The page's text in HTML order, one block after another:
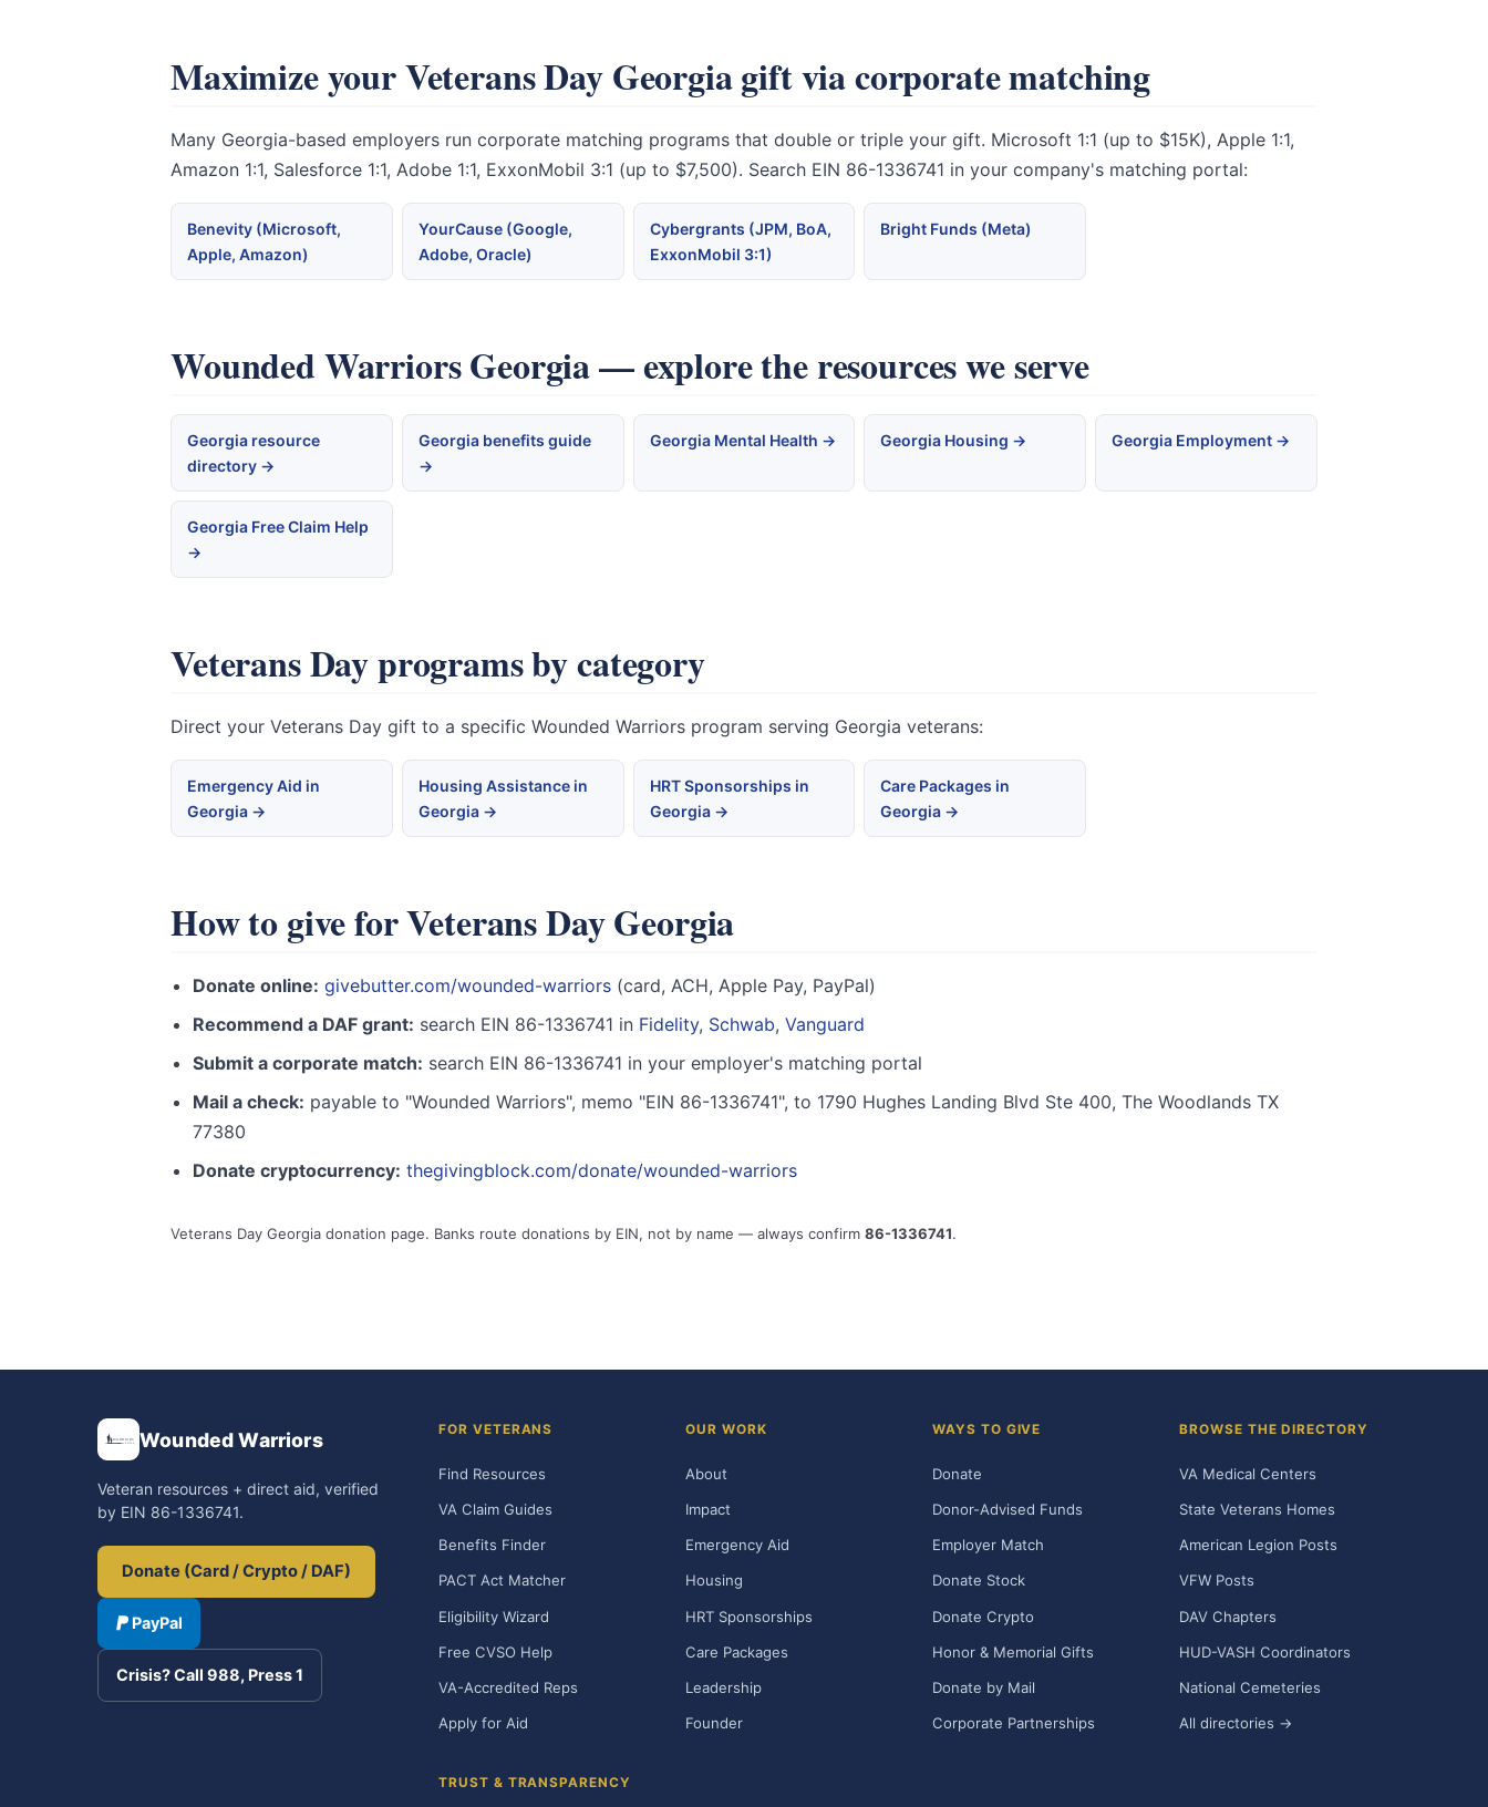
Maximize your Veterans Day Georgia gift via corporate matching
Many Georgia-based employers run corporate matching programs that double or triple your gift. Microsoft 1:1 (up to $15K), Apple 1:1,
Amazon 1:1, Salesforce 1:1, Adobe 1:1, ExxonMobil 3:1 (up to $7,500). Search EIN 86-1336741 in your company's matching portal:
Benevity (Microsoft,
Apple, Amazon)
YourCause (Google,
Adobe, Oracle)
Cybergrants (JPM, BoA,
ExxonMobil 3:1)
Bright Funds (Meta)
Wounded Warriors Georgia — explore the resources we serve
Georgia resource
directory →
Georgia benefits guide
→
Georgia Mental Health → Georgia Housing → Georgia Employment →
Georgia Free Claim Help
→
Veterans Day programs by category
Direct your Veterans Day gift to a specific Wounded Warriors program serving Georgia veterans:
Emergency Aid in
Georgia →
Housing Assistance in
Georgia →
HRT Sponsorships in
Georgia →
Care Packages in
Georgia →
How to give for Veterans Day Georgia
Donate online: givebutter.com/wounded-warriors (card, ACH, Apple Pay, PayPal)
Recommend a DAF grant: search EIN 86-1336741 in Fidelity, Schwab, Vanguard
Submit a corporate match: search EIN 86-1336741 in your employer's matching portal
Mail a check: payable to "Wounded Warriors", memo "EIN 86-1336741", to 1790 Hughes Landing Blvd Ste 400, The Woodlands TX
77380
Donate cryptocurrency: thegivingblock.com/donate/wounded-warriors
Veterans Day Georgia donation page. Banks route donations by EIN, not by name — always confirm 86-1336741.
Wounded Warriors
Veteran resources + direct aid, verified
by EIN 86-1336741.
Donate (Card / Crypto / DAF)
PayPal
Crisis? Call 988, Press 1
FOR VETERANS
Find Resources
VA Claim Guides
Benefits Finder
PACT Act Matcher
Eligibility Wizard
Free CVSO Help
VA-Accredited Reps
Apply for Aid
OUR WORK
About
Impact
Emergency Aid
Housing
HRT Sponsorships
Care Packages
Leadership
Founder
WAYS TO GIVE
Donate
Donor-Advised Funds
Employer Match
Donate Stock
Donate Crypto
Honor & Memorial Gifts
Donate by Mail
Corporate Partnerships
BROWSE THE DIRECTORY
VA Medical Centers
State Veterans Homes
American Legion Posts
VFW Posts
DAV Chapters
HUD-VASH Coordinators
National Cemeteries
All directories →
TRUST & TRANSPARENCY